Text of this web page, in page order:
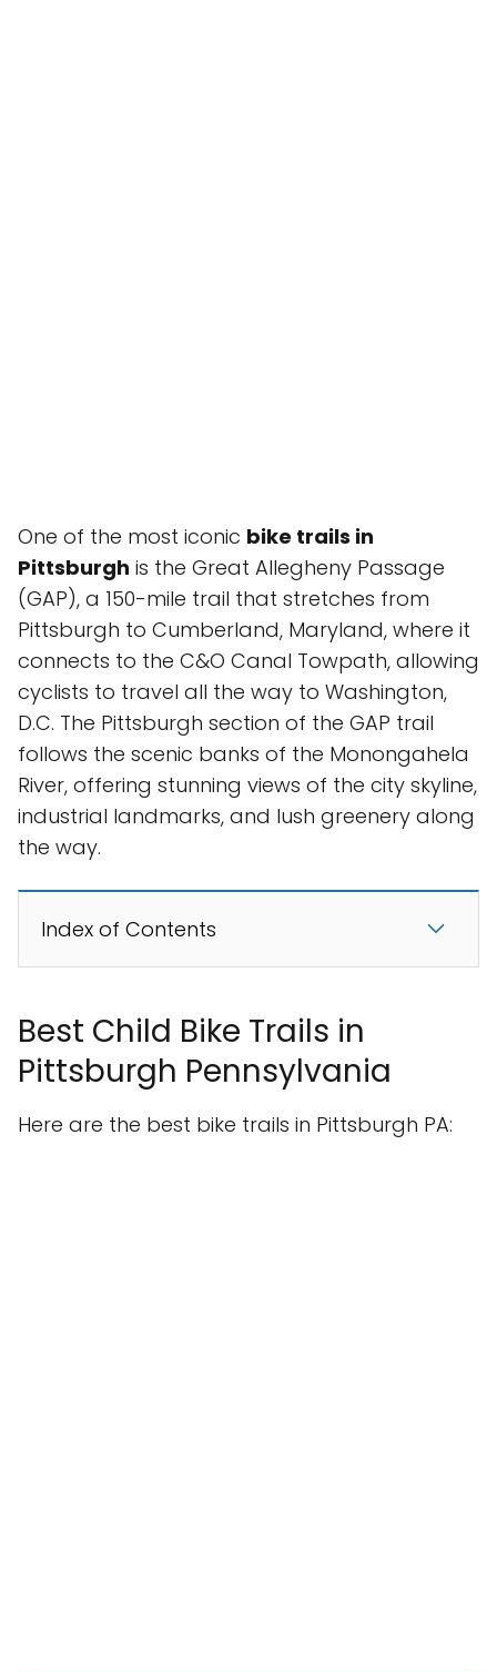
One of the most iconic bike trails in
Pittsburgh is the Great Allegheny Passage
(GAP), a 150-mile trail that stretches from
Pittsburgh to Cumberland, Maryland, where it
connects to the C&O Canal Towpath, allowing
cyclists to travel all the way to Washington,
D.C. The Pittsburgh section of the GAP trail
follows the scenic banks of the Monongahela
River, offering stunning views of the city skyline,
industrial landmarks, and lush greenery along
the way.
Index of Contents
Best Child Bike Trails in
Pittsburgh Pennsylvania
Here are the best bike trails in Pittsburgh PA: